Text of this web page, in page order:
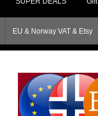
EU & Norway VAT & Etsy